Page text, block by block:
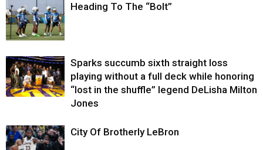
Heading To The “Bolt”
Sparks succumb sixth straight loss
playing without a full deck while honoring
“lost in the shuffle” legend DeLisha Milton
Jones
City Of Brotherly LeBron